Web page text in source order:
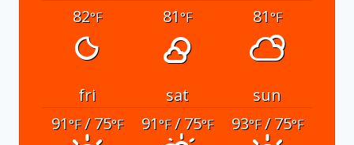
82°F 81°F 81°F
fri sat
sun
91°F/ 75°F 91°F/ 75°F 93°F/ 75°F